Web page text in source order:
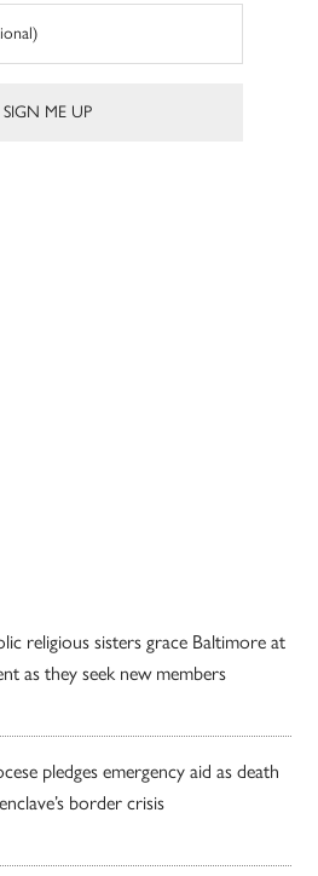
religious sisters grace Baltimore at
as they seek new members
pledges emergency aid as death
border crisis